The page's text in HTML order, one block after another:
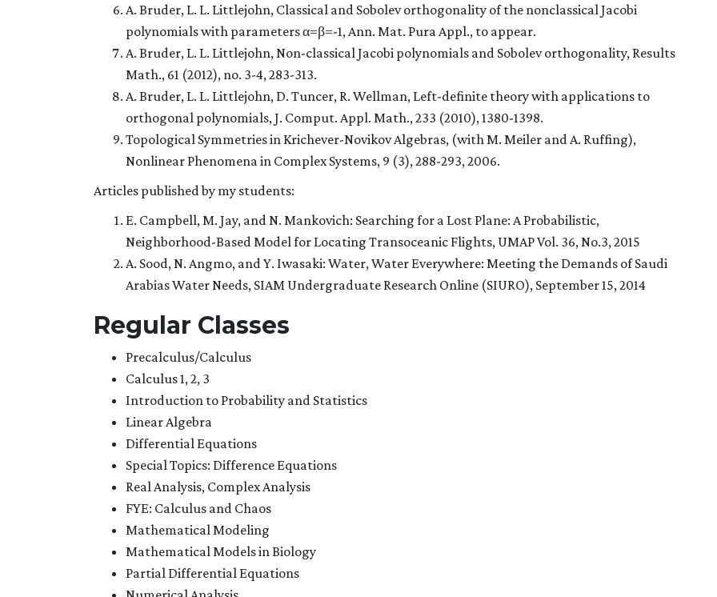
A. Bruder, L. L. Littlejohn, Classical and Sobolev orthogonality of the nonclassical Jacobi
polynomials with parameters α=β=-1, Ann. Mat. Pura Appl., to appear.
A. Bruder, L. L. Littlejohn, Non-classical Jacobi polynomials and Sobolev orthogonality, Results
Math., 61 (2012), no. 3-4, 283-313.
A. Bruder, L. L. Littlejohn, D. Tuncer, R. Wellman, Left-definite theory with applications to
orthogonal polynomials, J. Comput. Appl. Math., 233 (2010), 1380-1398.
Topological Symmetries in Krichever-Novikov Algebras, (with M. Meiler and A. Ruffing),
Nonlinear Phenomena in Complex Systems, 9 (3), 288-293, 2006.
Articles published by my students:
E. Campbell, M. Jay, and N. Mankovich: Searching for a Lost Plane: A Probabilistic,
Neighborhood-Based Model for Locating Transoceanic Flights, UMAP Vol. 36, No.3, 2015
A. Sood, N. Angmo, and Y. Iwasaki: Water, Water Everywhere: Meeting the Demands of Saudi
Arabias Water Needs, SIAM Undergraduate Research Online (SIURO), September 15, 2014
Regular Classes
Precalculus/Calculus
Calculus 1, 2, 3
Introduction to Probability and Statistics
Linear Algebra
Differential Equations
Special Topics: Difference Equations
Real Analysis, Complex Analysis
FYE: Calculus and Chaos
Mathematical Modeling
Mathematical Models in Biology
Partial Differential Equations